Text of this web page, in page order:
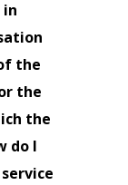
in
the
the
the
do I